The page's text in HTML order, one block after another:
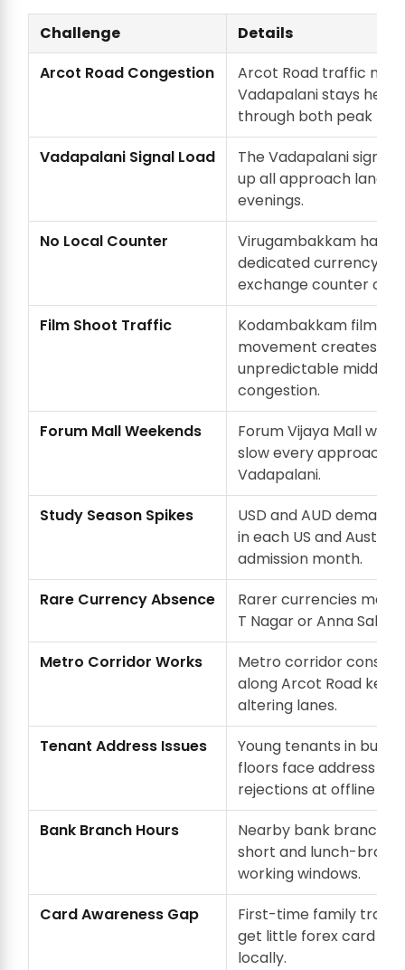
Challenge
Details
Arcot Road Congestion
Arcot Road traffic near
Vadapalani stays
through both peak
Vadapalani Signal Load
The Vadapalani signal
up all approach lanes
evenings.
No Local Counter
Virugambakkam has
dedicated currency
exchange counter of
Film Shoot Traffic
Kodambakkam film
movement creates
unpredictable midday
congestion.
Forum Mall Weekends
Forum Vijaya Mall
slow every approach
Vadapalani.
Study Season Spikes
USD and AUD demand
in each US and
admission month.
Rare Currency Absence
Rarer currencies
T Nagar or Anna Salai
Metro Corridor Works
Metro corridor
along Arcot Road
altering lanes.
Tenant Address Issues
Young tenants in
floors face address
rejections at offline
Bank Branch Hours
Nearby bank
short and lunch-
working windows.
Card Awareness Gap
First-time family
get little forex card
locally.